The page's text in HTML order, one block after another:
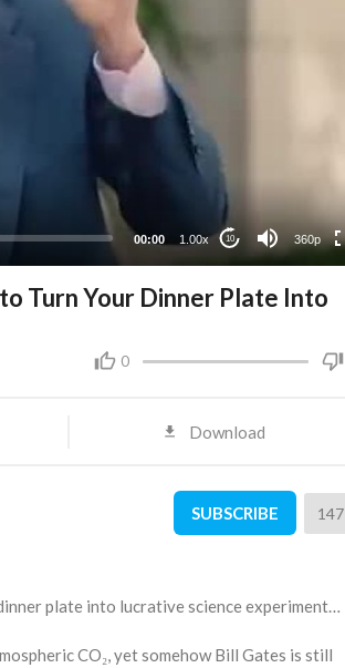
00:00 1.00x 10 360p
Turn Your Dinner Plate Into
0
Download
SUBSCRIBE 147
plate into lucrative science experiment…
CO₂, yet somehow Bill Gates is still